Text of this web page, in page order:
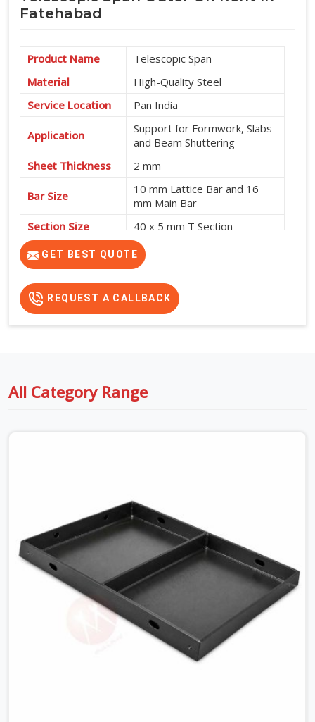
Fatehabad
Product Name
Telescopic Span
Material
High-Quality Steel
Service Location
Pan India
Application
Support for Formwork, Slabs
and Beam Shuttering
Sheet Thickness
2 mm
Bar Size
10 mm Lattice Bar and 16
mm Main Bar
Section Size
40 x 5 mm T Section
Features
High Strength, Adjustable
Design and No Intermediate
GET BEST QUOTE
REQUEST A CALLBACK
All Category Range